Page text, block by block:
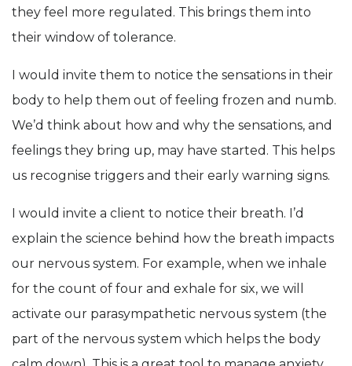
they feel more regulated. This brings them into
their window of tolerance.
I would invite them to notice the sensations in their
body to help them out of feeling frozen and numb.
We’d think about how and why the sensations, and
feelings they bring up, may have started. This helps
us recognise triggers and their early warning signs.
I would invite a client to notice their breath. I’d
explain the science behind how the breath impacts
our nervous system. For example, when we inhale
for the count of four and exhale for six, we will
activate our parasympathetic nervous system (the
part of the nervous system which helps the body